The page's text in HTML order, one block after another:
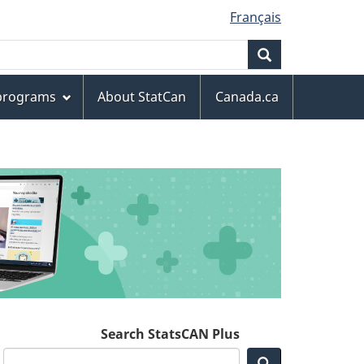
Français
About StatCan Canada.ca
Search StatsCAN Plus